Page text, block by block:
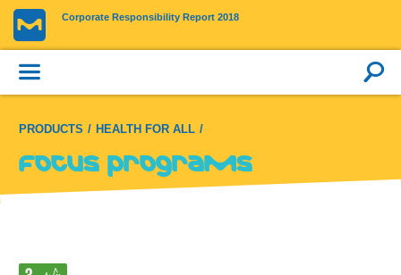
Corporate Responsibility Report 2018
PRODUCTS HEALTH FOR ALL
Focus programs